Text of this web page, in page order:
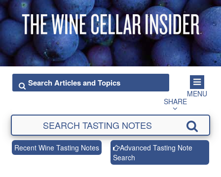
MENU
SHARE
Recent Wine Tasting Notes
Advanced Tasting Note
Search